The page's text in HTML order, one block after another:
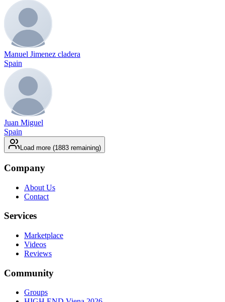
Manuel Jimenez cladera
Spain
Juan Miguel
Spain
Load more (1883 remaining)
Company
About Us
Contact
Services
Marketplace
Videos
Reviews
Community
Groups